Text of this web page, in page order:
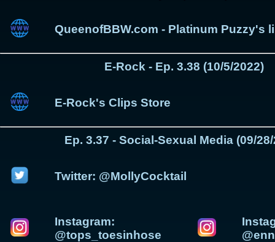
QueenofBBW.com - Platinum Puzzy's
E-Rock - Ep. 3.38 (10/5/2022)
E-Rock's Clips Store
Ep. 3.37 - Social-Sexual Media (09/
Twitter: @MollyCocktail
Instagram:
@tops_toesinhose